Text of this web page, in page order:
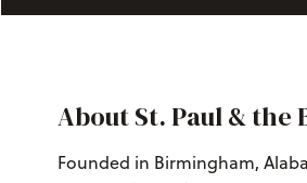
About St. Paul & the
Founded in Birmingham,